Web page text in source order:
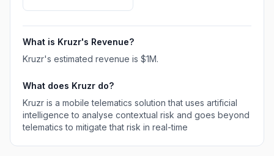
What is Kruzr's Revenue?
Kruzr's estimated revenue is $1M.
What does Kruzr do?
Kruzr is a mobile telematics solution that uses artificial
intelligence to analyse contextual risk and goes beyond
telematics to mitigate that risk in real-time